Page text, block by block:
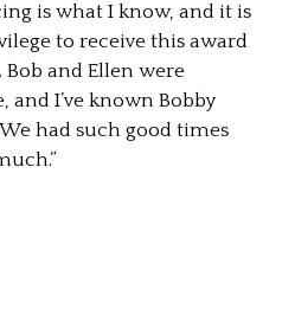
is what I know, and it is
to receive this award
and Ellen were
I’ve known Bobby
had such good times